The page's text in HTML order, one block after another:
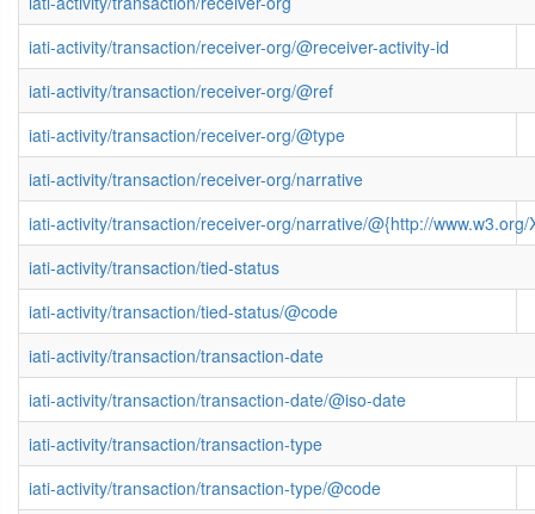
iati-activity/transaction/receiver-org/@receiver-activity-id
iati-activity/transaction/receiver-org/@ref
iati-activity/transaction/receiver-org/@type
iati-activity/transaction/receiver-org/narrative
iati-activity/transaction/receiver-org/narrative/@{http://
iati-activity/transaction/tied-status
iati-activity/transaction/tied-status/@code
iati-activity/transaction/transaction-date
iati-activity/transaction/transaction-date/@iso-date
iati-activity/transaction/transaction-type
iati-activity/transaction/transaction-type/@code